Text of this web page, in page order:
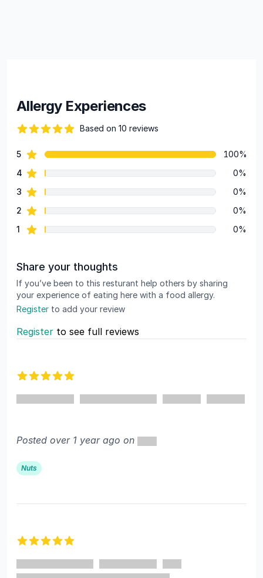
Allergy Experiences
Based on 10 reviews
Review data
5star reviews
100%
4 star reviews
0%
3 star reviews
0%
2 star reviews
0%
1 star reviews 0%
Share your thoughts
If you’ve been to this resturant help others by sharing
your experience of eating here with a food allergy.
Register to add your review
Register to see full reviews
Posted over 1 year ago on
Nuts